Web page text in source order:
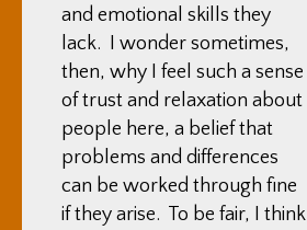
and emotional skills they
lack. I wonder sometimes,
then, why I feel such a sense
of trust and relaxation about
people here, a belief that
problems and differences
can be worked through fine
if they arise. To be fair, I think